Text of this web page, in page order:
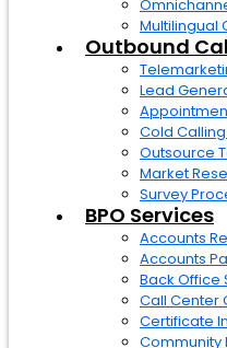
Multilingual
Outbound
Lead
Cold
Outsource
Market
Survey
BPO Services
Accounts
Accounts
Back Office
Call Center
Certificate
Community